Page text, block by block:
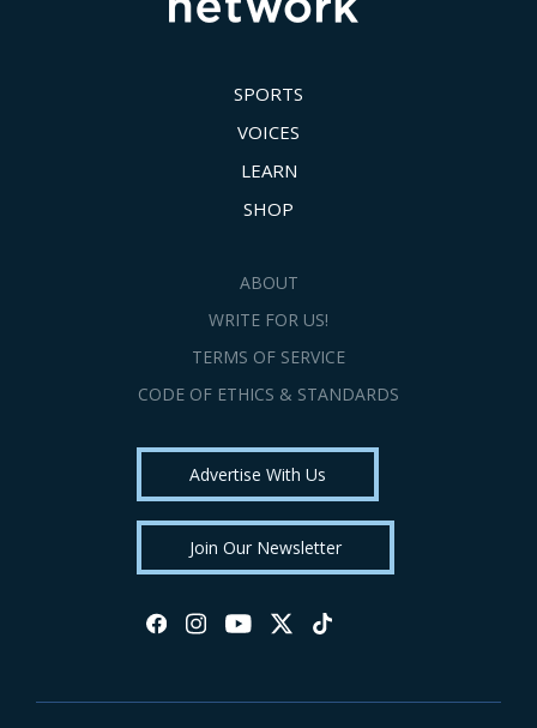
SPORTS
VOICES
LEARN
SHOP
ABOUT
WRITE FOR US!
TERMS OF SERVICE
CODE OF ETHICS & STANDARDS
Advertise With Us
Join Our Newsletter